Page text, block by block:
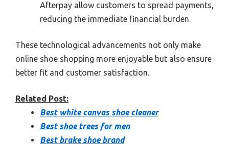
Afterpay allow customers to spread payments,
reducing the immediate financial burden.
These technological advancements not only make
online shoe shopping more enjoyable but also ensure
better fit and customer satisfaction.
Related Post:
Best white canvas shoe cleaner
Best shoe trees for men
Best brake shoe brand